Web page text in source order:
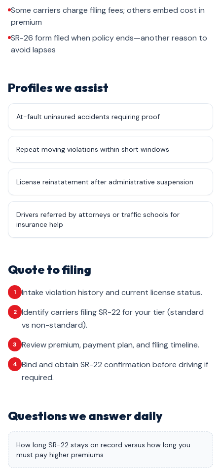
Some carriers charge filing fees; others embed cost in
premium
SR-26 form filed when policy ends—another reason to
avoid lapses
Profiles we assist
At-fault uninsured accidents requiring proof
Repeat moving violations within short windows
License reinstatement after administrative suspension
Drivers referred by attorneys or traffic schools for
insurance help
Quote to filing
1 Intake violation history and current license status.
2
Identify carriers filing SR-22 for your tier (standard
vs non-standard).
3 Review premium, payment plan, and filing timeline.
4
Bind and obtain SR-22 confirmation before driving if
required.
Questions we answer daily
How long SR-22 stays on record versus how long you
must pay higher premiums